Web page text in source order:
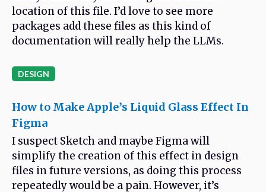
location of this file. I’d love to see more
packages add these files as this kind of
documentation will really help the LLMs.
DESIGN
How to Make Apple’s Liquid Glass Effect In
Figma
I suspect Sketch and maybe Figma will
simplify the creation of this effect in design
files in future versions, as doing this process
repeatedly would be a pain. However, it’s